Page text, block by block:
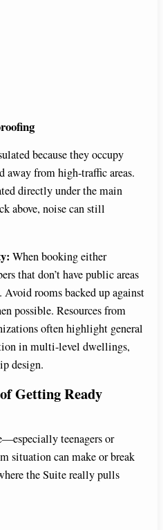
because they occupy
away from high-traffic areas.
directly under the main
above, noise can still
When booking either
that don’t have public areas
rooms backed up against
possible. Resources from
often highlight general
in multi-level dwellings,
design.
Getting Ready
teenagers or
situation can make or break
the Suite really pulls